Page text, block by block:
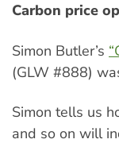
Carbon price
Simon Butler’s
(GLW #888)
Simon tells us
and so on will